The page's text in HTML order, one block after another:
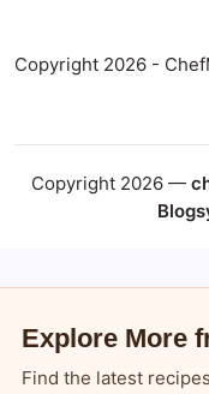
Copyright 2026 -
Copyright 2026 —
Explore More
Find the latest